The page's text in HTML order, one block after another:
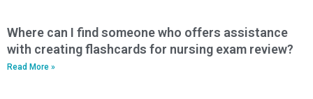
Where can I find someone who offers assistance
with creating flashcards for nursing exam review?
Read More »